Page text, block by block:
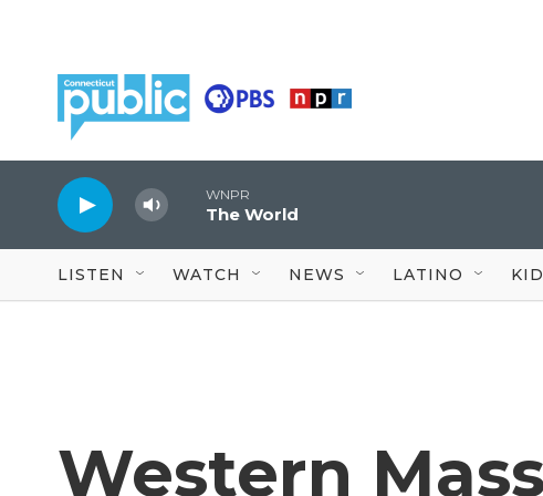
WNPR
The World
LISTEN WATCH NEWS LATINO
Western